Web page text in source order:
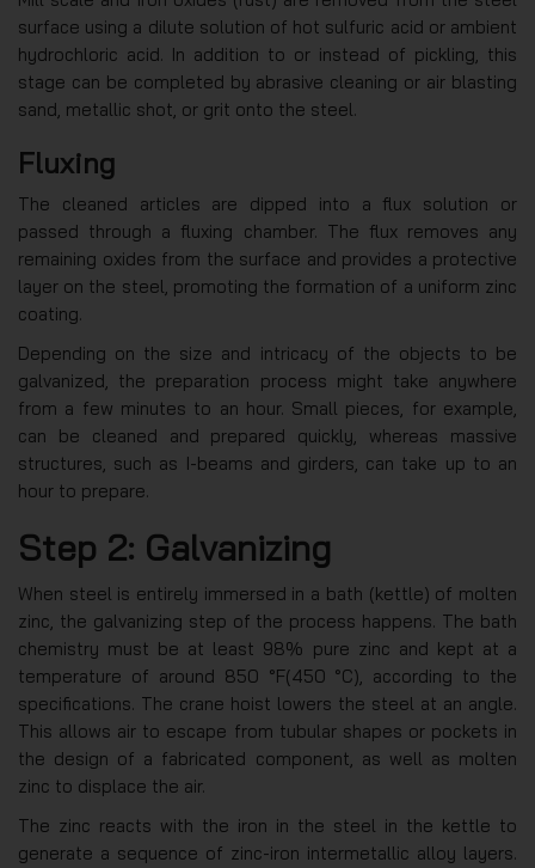
surface using a dilute solution of hot sulfuric acid or ambient
hydrochloric acid. In addition to or instead of pickling, this
stage can be completed by abrasive cleaning or air blasting
sand, metallic shot, or grit onto the steel.
Fluxing
The cleaned articles are dipped into a flux solution or
passed through a fluxing chamber. The flux removes any
remaining oxides from the surface and provides a protective
layer on the steel, promoting the formation of a uniform zinc
coating.
Depending on the size and intricacy of the objects to be
galvanized, the preparation process might take anywhere
from a few minutes to an hour. Small pieces, for example,
can be cleaned and prepared quickly, whereas massive
structures, such as I-beams and girders, can take up to an
hour to prepare.
Step 2: Galvanizing
When steel is entirely immersed in a bath (kettle) of molten
zinc, the galvanizing step of the process happens. The bath
chemistry must be at least 98% pure zinc and kept at a
temperature of around 850 °F(450 °C), according to the
specifications. The crane hoist lowers the steel at an angle.
This allows air to escape from tubular shapes or pockets in
the design of a fabricated component, as well as molten
zinc to displace the air.
The zinc reacts with the iron in the steel in the kettle to
generate a sequence of zinc-iron intermetallic alloy layers.